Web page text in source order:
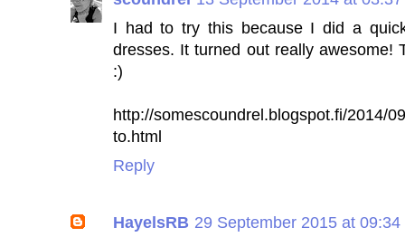
I had to try this because I did a
dresses. It turned out really awesome!
:)
http://somescoundrel.blogspot.fi/2014/
to.html
Reply
HayelsRB 29 September 2015 at 09:34